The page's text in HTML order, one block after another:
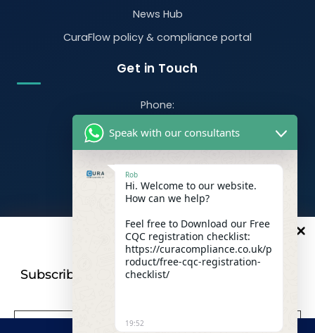
10%OFF
Subscribe to our newsletter For a futher 10%
News Hub
CuraFlow policy & compliance portal
Get in Touch
Phone:
Email:
info@curacompliance.co.uk
Offices:
Office 7314
321-323 High Rd, Romford RM6 6AX
Flat 4
10 St. Marys Road, Doncaster, England, DN1 2NP
Speak with our consultants
Rob
Hi. Welcome to our website.
How can we help?
Feel free to Download our Free
CQC registration checklist:
https://curacompliance.co.uk/p
roduct/free-cqc-registration-
checklist/
19:52